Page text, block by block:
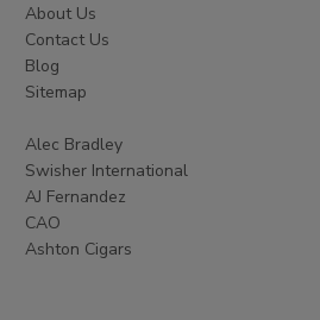
About Us
Contact Us
Blog
Sitemap
Alec Bradley
Swisher International
AJ Fernandez
CAO
Ashton Cigars